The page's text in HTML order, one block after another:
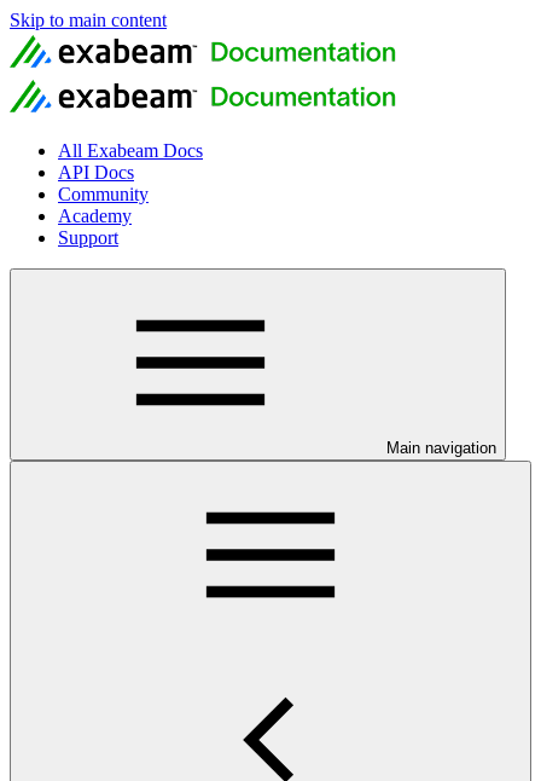
Skip to main content
All Exabeam Docs
API Docs
Community
Academy
Support
Main navigation